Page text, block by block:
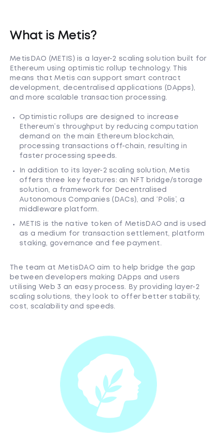
What is Metis?
MetisDAO (METIS) is a layer-2 scaling solution built for
Ethereum using optimistic rollup technology. This
means that Metis can support smart contract
development, decentralised applications (DApps),
and more scalable transaction processing.
Optimistic rollups are designed to increase
Ethereum’s throughput by reducing computation
demand on the main Ethereum blockchain,
processing transactions off-chain, resulting in
faster processing speeds.
In addition to its layer-2 scaling solution, Metis
offers three key features: an NFT bridge/storage
solution, a framework for Decentralised
Autonomous Companies (DACs), and ‘Polis’, a
middleware platform.
METIS is the native token of MetisDAO and is used
as a medium for transaction settlement, platform
staking, governance and fee payment.
The team at MetisDAO aim to help bridge the gap
between developers making DApps and users
utilising Web 3 an easy process. By providing layer-2
scaling solutions, they look to offer better stability,
cost, scalability and speeds.